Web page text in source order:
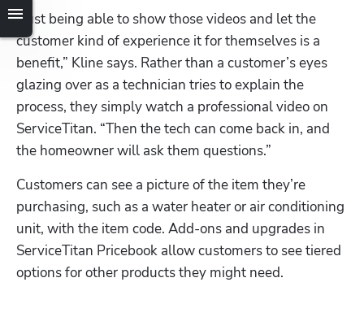
“Just being able to show those videos and let the
customer kind of experience it for themselves is a
benefit,” Kline says. Rather than a customer’s eyes
glazing over as a technician tries to explain the
process, they simply watch a professional video on
ServiceTitan. “Then the tech can come back in, and
the homeowner will ask them questions.”
Customers can see a picture of the item they’re
purchasing, such as a water heater or air conditioning
unit, with the item code. Add-ons and upgrades in
ServiceTitan Pricebook allow customers to see tiered
options for other products they might need.